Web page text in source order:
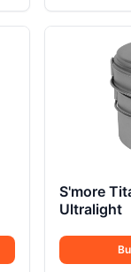
S'more
Ultralight